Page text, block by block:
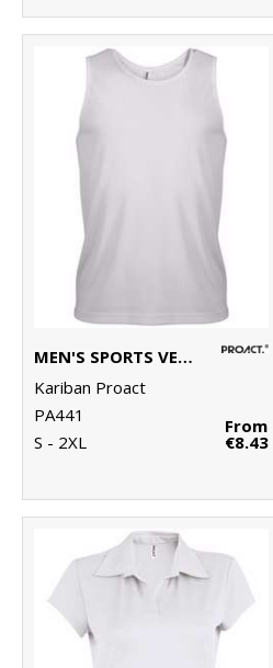
MEN'S SPORTS VEST
Kariban Proact
PA441
S - 2XL
From
€8.43